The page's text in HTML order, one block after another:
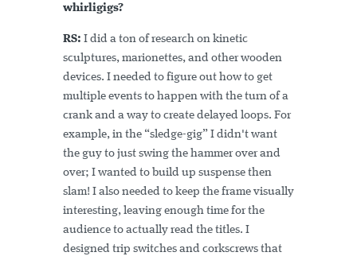
whirligigs?
RS: I did a ton of research on kinetic
sculptures, marionettes, and other wooden
devices. I needed to figure out how to get
multiple events to happen with the turn of a
crank and a way to create delayed loops. For
example, in the “sledge-gig” I didn't want
the guy to just swing the hammer over and
over; I wanted to build up suspense then
slam! I also needed to keep the frame visually
interesting, leaving enough time for the
audience to actually read the titles. I
designed trip switches and corkscrews that